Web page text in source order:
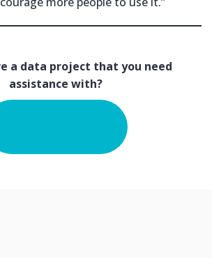
a data project that you need
assistance with?